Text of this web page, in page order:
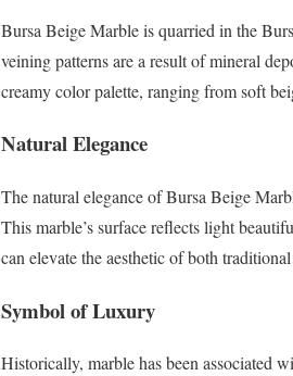
Bursa Beige Marble is quarried in the
veining patterns are a result of mineral
creamy color palette, ranging from soft
Natural Elegance
The natural elegance of Bursa Beige
This marble’s surface reflects light
can elevate the aesthetic of both
Symbol of Luxury
Historically, marble has been associated